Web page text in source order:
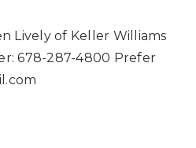
Lively of Keller Williams
678-287-4800 Prefer